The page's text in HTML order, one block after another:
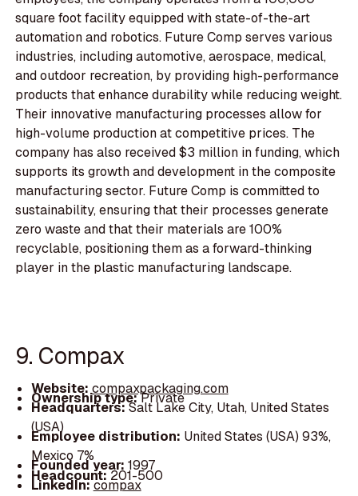
square foot facility equipped with state-of-the-art
automation and robotics. Future Comp serves various
industries, including automotive, aerospace, medical,
and outdoor recreation, by providing high-performance
products that enhance durability while reducing weight.
Their innovative manufacturing processes allow for
high-volume production at competitive prices. The
company has also received $3 million in funding, which
supports its growth and development in the composite
manufacturing sector. Future Comp is committed to
sustainability, ensuring that their processes generate
zero waste and that their materials are 100%
recyclable, positioning them as a forward-thinking
player in the plastic manufacturing landscape.
9. Compax
Website:compaxpackaging.com
Ownership type:Private
Headquarters:Salt Lake City, Utah, United States
(USA)
Employee distribution: United States (USA) 93%,
Mexico 7%
Founded year: 1997
Headcount:201-500
LinkedIn:compax